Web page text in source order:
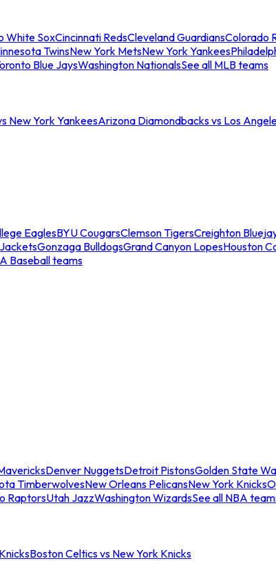
White SoxCincinnati RedsCleveland GuardiansColorado
TwinsNew York MetsNew York Yankees
Blue JaysWashington NationalsSee all MLB teams
New York YankeesArizona Diamondbacks vs Los
EaglesBYU CougarsClemson TigersCreighton
Gonzaga BulldogsGrand Canyon LopesHouston
Baseball teams
Denver NuggetsDetroit PistonsGolden State
TimberwolvesNew Orleans PelicansNew York Knicks
RaptorsUtah JazzWashington WizardsSee all NBA
Boston Celtics vs New York Knicks